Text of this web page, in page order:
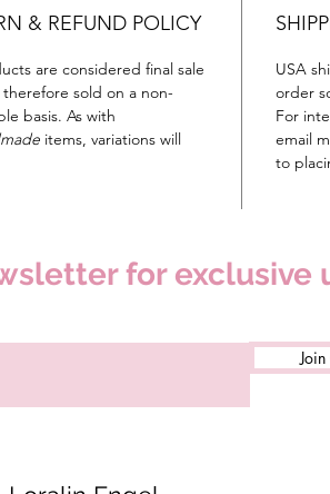
& REFUND POLICY
are considered final sale
therefore sold on a non-
basis. As with
items, variations will
USA
order
For
email
to
for exclusive